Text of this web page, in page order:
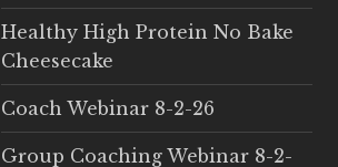
Healthy High Protein No Bake
Cheesecake
Coach Webinar 8-2-26
Group Coaching Webinar 8-2-